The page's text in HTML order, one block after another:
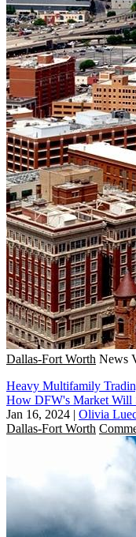
Dallas-Fort Worth News
Heavy Multifamily
How DFW's Market Will
Jan 16, 2024 | Olivia
Dallas-Fort Worth